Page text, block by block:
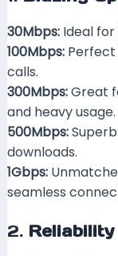
30Mbps:Ideal for
100Mbps:Perfect
calls.
300Mbps:Great
and heavy usage.
500Mbps:
downloads.
1Gbps:
seamless
2.